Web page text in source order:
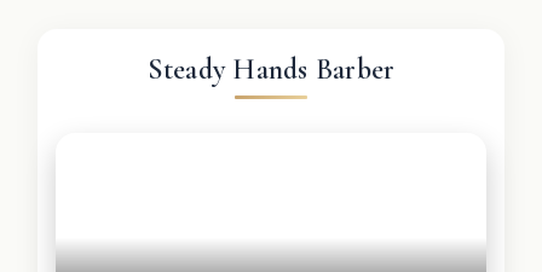
Steady Hands Barber